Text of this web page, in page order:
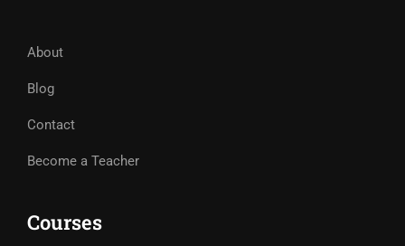
About
Blog
Contact
Become a Teacher
Courses